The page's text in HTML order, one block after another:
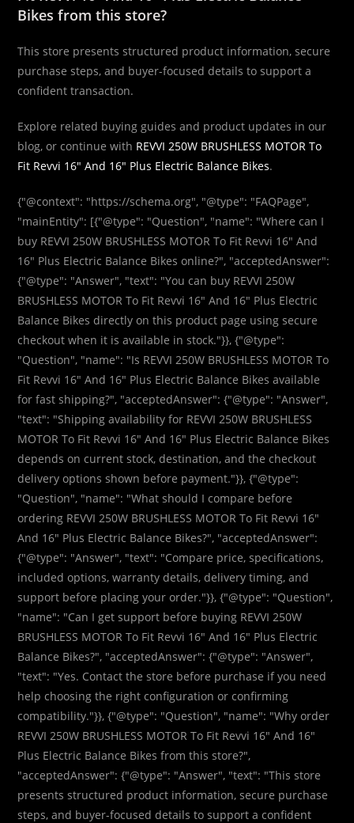
Bikes from this store?
This store presents structured product information, secure
purchase steps, and buyer-focused details to support a
confident transaction.
Explore related buying guides and product updates in our
blog, or continue with REVVI 250W BRUSHLESS MOTOR To
Fit Revvi 16″ And 16″ Plus Electric Balance Bikes.
{"@context": "https://schema.org", "@type": "FAQPage",
"mainEntity": [{"@type": "Question", "name": "Where can I
buy REVVI 250W BRUSHLESS MOTOR To Fit Revvi 16″ And
16″ Plus Electric Balance Bikes online?", "acceptedAnswer":
{"@type": "Answer", "text": "You can buy REVVI 250W
BRUSHLESS MOTOR To Fit Revvi 16″ And 16″ Plus Electric
Balance Bikes directly on this product page using secure
checkout when it is available in stock."}}, {"@type":
"Question", "name": "Is REVVI 250W BRUSHLESS MOTOR To
Fit Revvi 16″ And 16″ Plus Electric Balance Bikes available
for fast shipping?", "acceptedAnswer": {"@type": "Answer",
"text": "Shipping availability for REVVI 250W BRUSHLESS
MOTOR To Fit Revvi 16″ And 16″ Plus Electric Balance Bikes
depends on current stock, destination, and the checkout
delivery options shown before payment."}}, {"@type":
"Question", "name": "What should I compare before
ordering REVVI 250W BRUSHLESS MOTOR To Fit Revvi 16″
And 16″ Plus Electric Balance Bikes?", "acceptedAnswer":
{"@type": "Answer", "text": "Compare price, specifications,
included options, warranty details, delivery timing, and
support before placing your order."}}, {"@type": "Question",
"name": "Can I get support before buying REVVI 250W
BRUSHLESS MOTOR To Fit Revvi 16″ And 16″ Plus Electric
Balance Bikes?", "acceptedAnswer": {"@type": "Answer",
"text": "Yes. Contact the store before purchase if you need
help choosing the right configuration or confirming
compatibility."}}, {"@type": "Question", "name": "Why order
REVVI 250W BRUSHLESS MOTOR To Fit Revvi 16″ And 16″
Plus Electric Balance Bikes from this store?",
"acceptedAnswer": {"@type": "Answer", "text": "This store
presents structured product information, secure purchase
steps, and buyer-focused details to support a confident